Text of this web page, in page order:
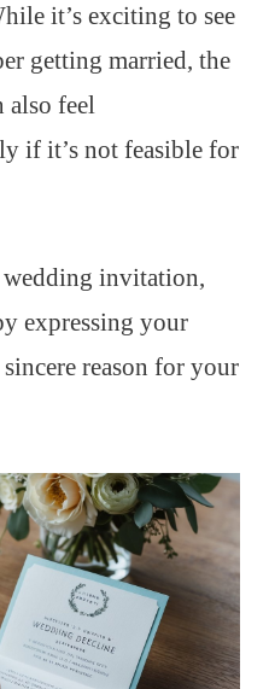
it’s exciting to see
getting married, the
also feel
if it’s not feasible for
invitation,
expressing your
reason for your